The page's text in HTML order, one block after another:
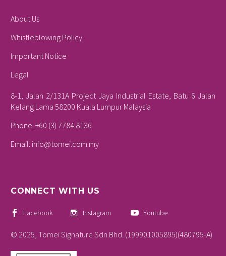
About Us
Whistleblowing Policy
Important Notice
Legal
8-1, Jalan 2/131A Project Jaya Industrial Estate, Batu 6 Jalan
Kelang Lama 58200 Kuala Lumpur Malaysia
Phone: +60 (3) 7784 8136
Email: info@tomei.com.my
CONNECT WITH US
Facebook Instagram Youtube
© 2025, Tomei Signature Sdn.Bhd. (199901005895)(480795-A)